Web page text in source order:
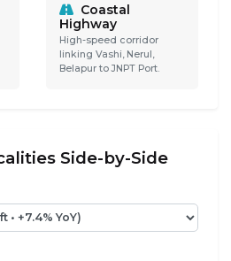
Coastal
Highway
High-speed corridor
linking Vashi, Nerul,
Belapur to JNPT Port.
Side-by-Side